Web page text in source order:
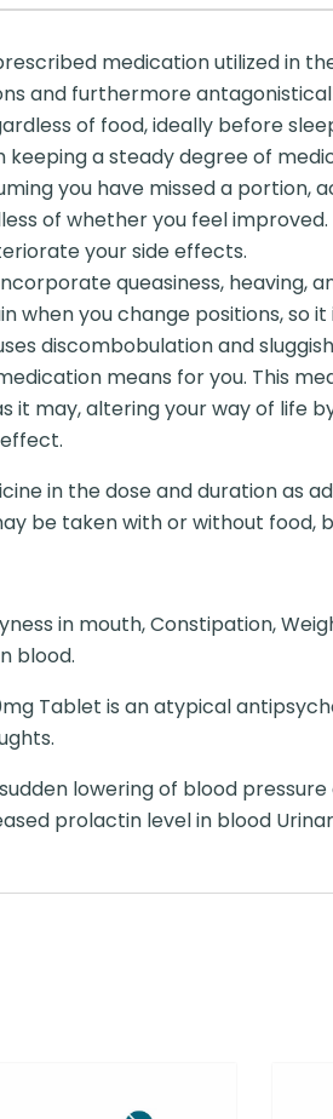
medication utilized in
and furthermore
of food, ideally before
a steady degree of
you have missed a portion,
of whether you feel
your side effects.
queasiness, heaving,
when you change positions, so
discombobulation and
means for you. This
it may, altering your way of life
in the dose and duration as
be taken with or without food,
in mouth, Constipation,
blood.
Tablet is an atypical
lowering of blood
prolactin level in blood